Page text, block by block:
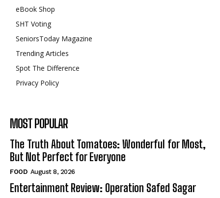
eBook Shop
SHT Voting
SeniorsToday Magazine
Trending Articles
Spot The Difference
Privacy Policy
MOST POPULAR
The Truth About Tomatoes: Wonderful for Most,
But Not Perfect for Everyone
FOOD August 8, 2026
Entertainment Review: Operation Safed Sagar